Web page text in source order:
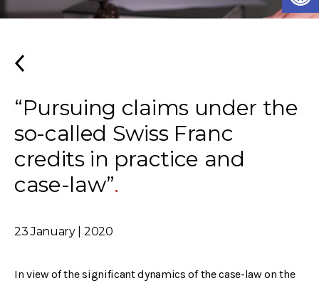
“Pursuing claims under the
so-called Swiss Franc
credits in practice and
case-law”
23 January | 2020
In view of the significant dynamics of the case-law on the